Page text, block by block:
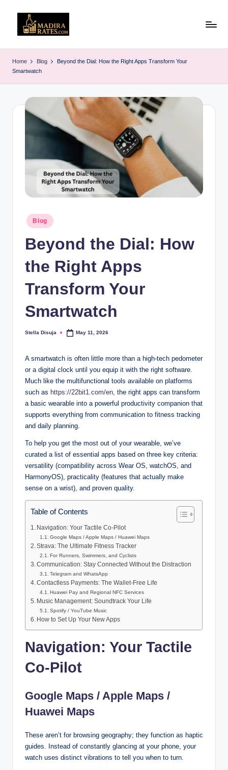
a
List
(2025)
Home Blog
Beyond the Dial: How the Right Apps Transform Your
Smartwatch
Posted
in
Blog
Beyond the Dial: How
the Right Apps
Transform Your
Smartwatch
Posted
Stella Disuja May 11, 2026
A smartwatch is often little more than a high-tech pedometer
or a digital clock until you equip it with the right software.
Much like the multifunctional tools available on platforms
such as https://22bit1.com/en , the right apps can transform
a basic wearable into a powerful productivity companion that
supports everything from communication to fitness tracking
and daily planning.
To help you get the most out of your wearable, we’ve
curated a list of essential apps based on three key criteria:
versatility (compatibility across Wear OS, watchOS, and
HarmonyOS), practicality (features that actually make
sense on a wrist), and proven quality.
Table of Contents
Navigation: Your Tactile Co-Pilot
Google Maps / Apple Maps / Huawei Maps
Strava: The Ultimate Fitness Tracker
For Runners, Swimmers, and Cyclists
Communication: Stay Connected Without the Distraction
Telegram and WhatsApp
Contactless Payments: The Wallet-Free Life
Huawei Pay and Regional NFC Services
Music Management: Soundtrack Your Life
Spotify / YouTube Music
How to Set Up Your New Apps
Navigation: Your Tactile
Co-Pilot
Google Maps / Apple Maps /
Huawei Maps
These aren’t for browsing geography; they function as haptic
guides. Instead of constantly glancing at your phone, your
watch uses distinct vibrations to tell you when to turn.